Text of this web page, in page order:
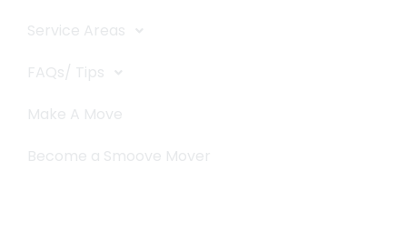
Service Areas
FAQs/ Tips
Make A Move
Become a Smoove Mover